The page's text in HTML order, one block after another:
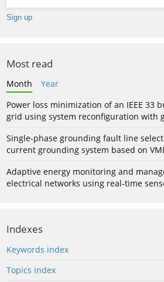
Most read
Month
Year
Power loss minimization of an IEEE 33
grid using system reconfiguration with
Single-phase grounding fault line
current grounding system based on
Adaptive energy monitoring and
electrical networks using real-time
Indexes
Keywords index
Topics index